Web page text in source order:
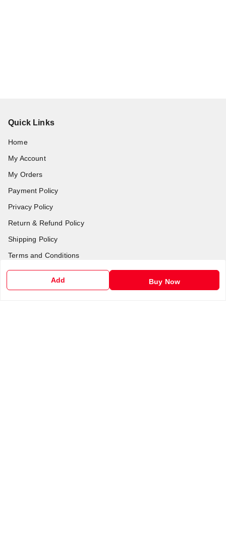
Add Buy Now
Quick Links
Home
My Account
My Orders
Payment Policy
Privacy Policy
Return & Refund Policy
Shipping Policy
Terms and Conditions
Contact Us